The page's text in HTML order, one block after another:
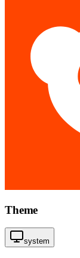
Theme
system